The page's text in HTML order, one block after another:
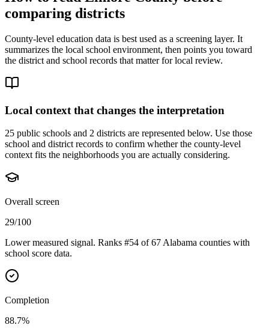
comparing districts
County-level education data is best used as a screening layer. It
summarizes the local school environment, then points you toward
the district and school records that matter for local review.
Local context that changes the interpretation
25 public schools and 2 districts are represented below. Use those
school and district records to confirm whether the county-level
context fits the neighborhoods you are actually considering.
Overall screen
29/100
Lower measured signal. Ranks #54 of 67 Alabama counties with
school score data.
Completion
88.7%